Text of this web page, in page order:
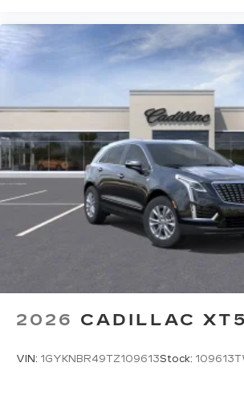
2026 CADILLAC XT5
VIN: 1GYKNBR49TZ109613Stock: